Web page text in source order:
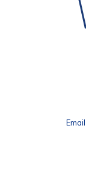
Email